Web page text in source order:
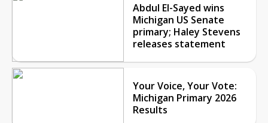
Abdul El-Sayed wins
Michigan US Senate
primary; Haley Stevens
releases statement
Your Voice, Your Vote:
Michigan Primary 2026
Results